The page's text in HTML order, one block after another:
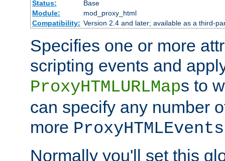
Status:
Base
Module:
mod_proxy_html
Compatibility: Version 2.4 and later; available as a third-
Specifies one or more
scripting events and
ProxyHTMLURLMaps to
can specify any number
more ProxyHTMLEvents
Normally you'll set this